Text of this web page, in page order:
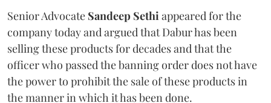
Senior Advocate Sandeep Sethiappeared for the
company today and argued that Dabur has been
selling these products for decades and that the
officer who passed the banning order does not have
the power to prohibit the sale of these products in
the manner in which it has been done.